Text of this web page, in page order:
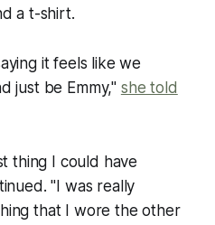
a t-shirt.
it feels like we
just be Emmy," she told
thing I could have
"I was really
that I wore the other